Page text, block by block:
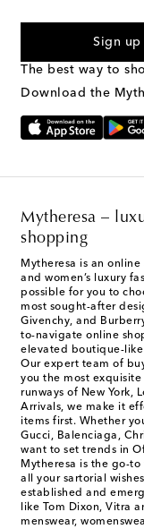
marketing
Text Messaging
Sign up
The best way to
Download the
Mytheresa –
shopping
Mytheresa is an
and women’s luxury
possible for you to
most sought-after
Givenchy, and
to-navigate online
elevated boutique-
Our expert team of
you the most
runways of New York,
Arrivals, we make it
items first. Whether
Gucci, Balenciaga,
want to set trends in
Mytheresa is the go-
all your sartorial
established and
like Tom Dixon, Vitra
menswear,